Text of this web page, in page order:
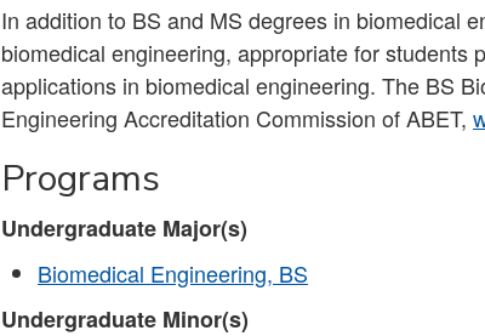
In addition to BS and MS degrees in biomedical
biomedical engineering, appropriate for students
applications in biomedical engineering. The BS
Engineering Accreditation Commission of ABET,
Programs
Undergraduate Major(s)
Biomedical Engineering, BS
Undergraduate Minor(s)